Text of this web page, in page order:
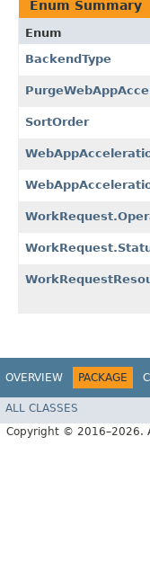
Enum Summary
Enum
BackendType
SortOrder
OVERVIEW PACKAGE
ALL CLASSES
Copyright © 2016–2026.